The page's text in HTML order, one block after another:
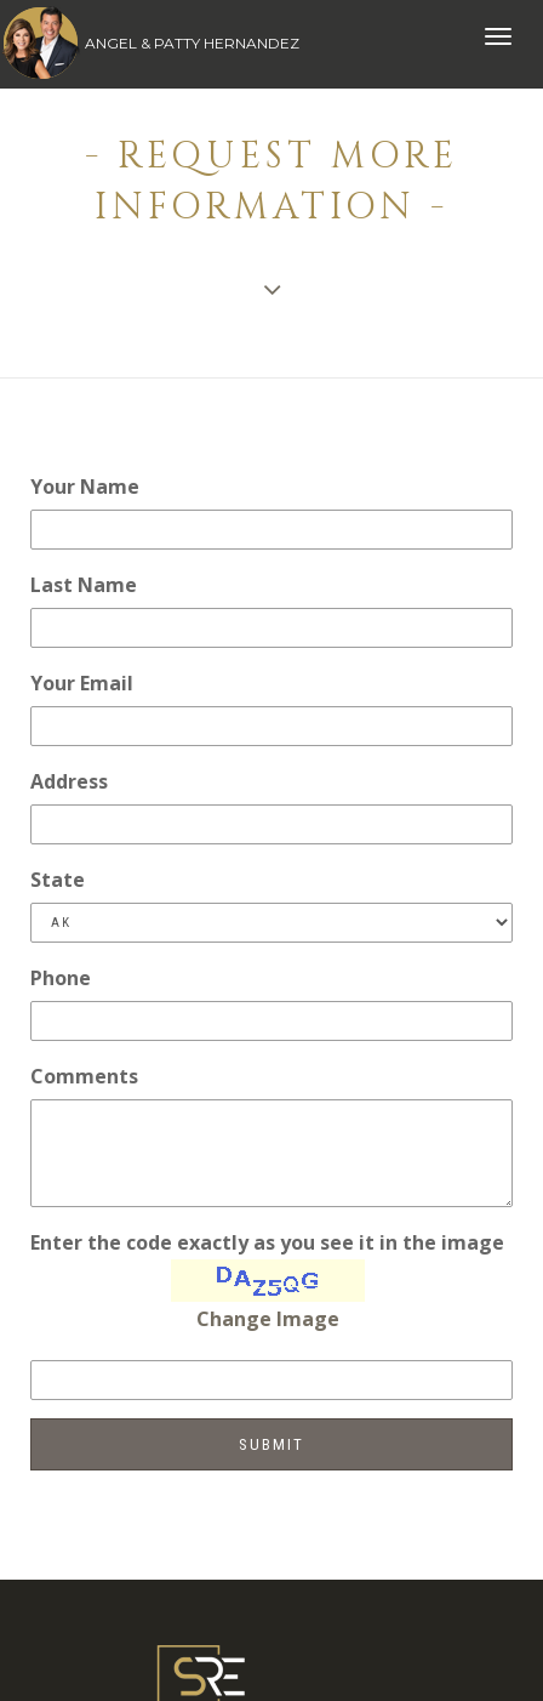
Toggle
ANGEL & PATTY HERNANDEZ
- REQUEST MORE
INFORMATION -
Your Name
Last Name
Your Email
Address
State
Phone
Comments
Enter the code exactly as you see it in the image
Change Image